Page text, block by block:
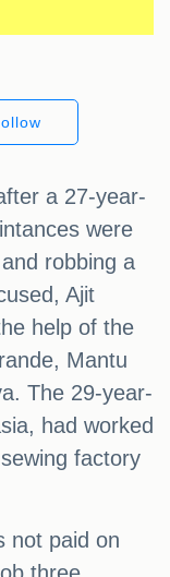
a 27-year-
were
robbing a
Ajit
help of the
Mantu
The 29-year-
had worked
factory
not paid on